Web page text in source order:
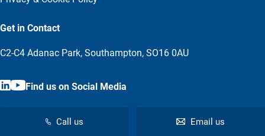
Get in Contact
C2-C4 Adanac Park, Southampton, SO16 0AU
Find us on Social Media
Call us Email us